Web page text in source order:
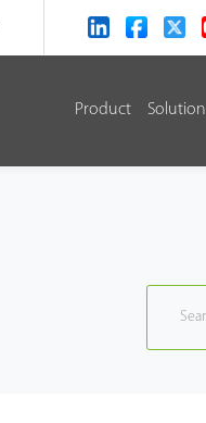
Product Solution